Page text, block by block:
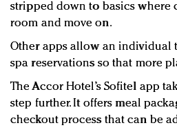
stripped down to basics where
room and move on.
Other apps allow an individual
spa reservations so that more
The Accor Hotel’s Sofitel app
step further. It offers meal
checkout process that can be